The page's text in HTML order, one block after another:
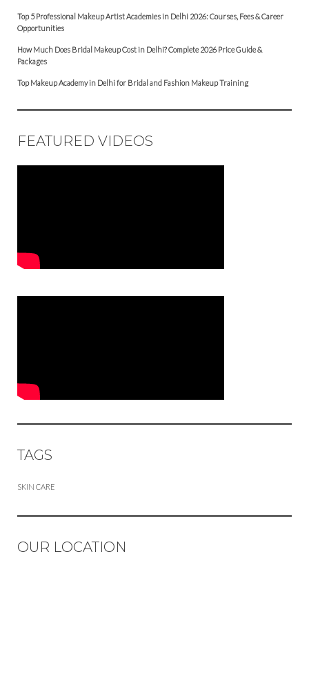
Top 5 Professional Makeup Artist Academies in Delhi 2026: Courses, Fees & Career
Opportunities
How Much Does Bridal Makeup Cost in Delhi? Complete 2026 Price Guide &
Packages
Top Makeup Academy in Delhi for Bridal and Fashion Makeup Training
FEATURED VIDEOS
TAGS
SKIN CARE
OUR LOCATION